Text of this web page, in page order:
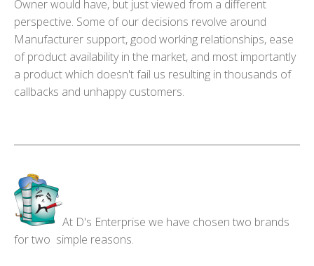
Owner would have, but just viewed from a different
perspective. Some of our decisions revolve around
Manufacturer support, good working relationships, ease
of product availability in the market, and most importantly
a product which doesn't fail us resulting in thousands of
callbacks and unhappy customers.
At D's Enterprise we have chosen two brands
for two simple reasons.